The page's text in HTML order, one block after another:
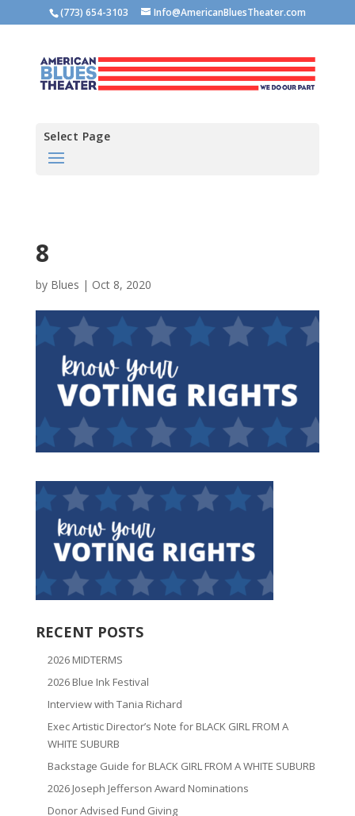
(773) 654-3103 Info@AmericanBluesTheater.com
Select Page
8
by Blues | Oct 8, 2020
RECENT POSTS
2026 MIDTERMS
2026 Blue Ink Festival
Interview with Tania Richard
Exec Artistic Director’s Note for BLACK GIRL FROM A
WHITE SUBURB
Backstage Guide for BLACK GIRL FROM A WHITE SUBURB
2026 Joseph Jefferson Award Nominations
Donor Advised Fund Giving